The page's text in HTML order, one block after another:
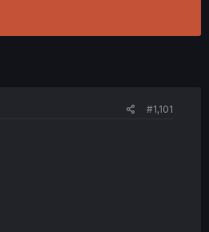
#1,101